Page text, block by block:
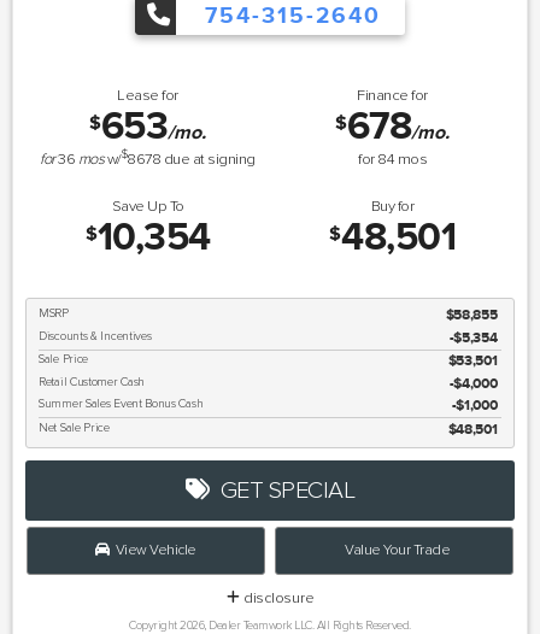
754-315-2640
Lease for
$653/mo.
for36 mosw/$8678 due at signing
Finance for
$678/mo.
for84 mos
Save Up To
$10,354
Buy for
$48,501
MSRP $58,855
Discounts & Incentives -$5,354
Sale Price $53,501
Retail Customer Cash $4,000
Summer Sales Event Bonus Cash $1,000
Net Sale Price $48,501
GET SPECIAL
View Vehicle Value Your Trade
disclosure
Copyright 2026, Dealer Teamwork LLC. All Rights Reserved.